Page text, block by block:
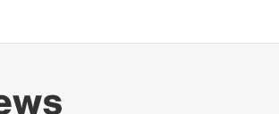
More about MIT